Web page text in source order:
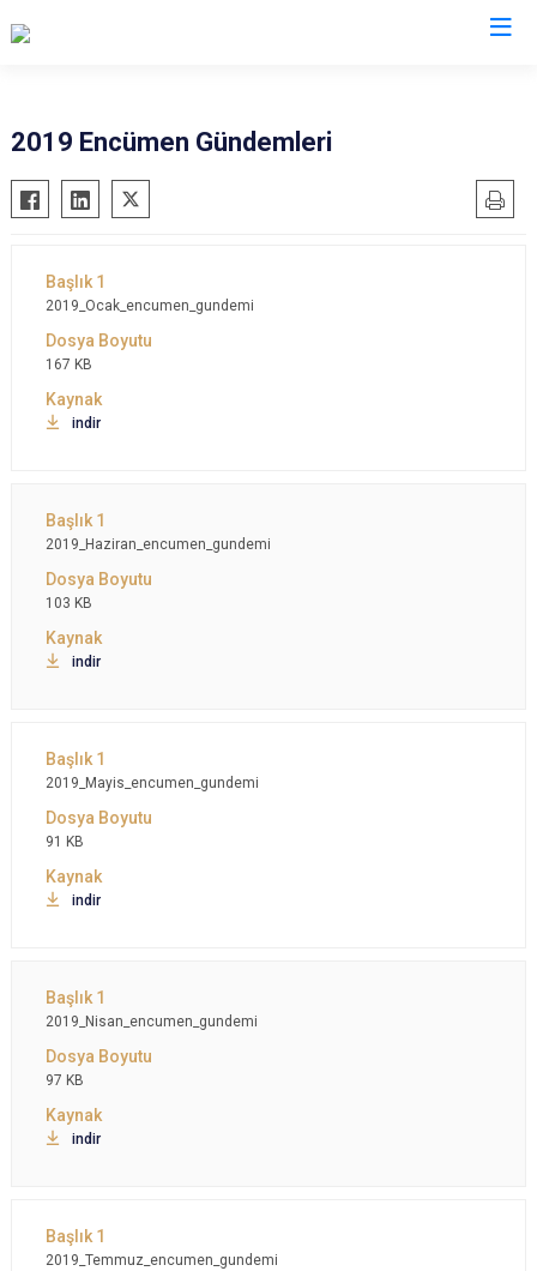
2019 Encümen Gündemleri
2019_Ocak_encumen_gundemi
167 KB
indir
2019_Haziran_encumen_gundemi
103 KB
indir
2019_Mayis_encumen_gundemi
91 KB
indir
2019_Nisan_encumen_gundemi
97 KB
indir
2019_Temmuz_encumen_gundemi